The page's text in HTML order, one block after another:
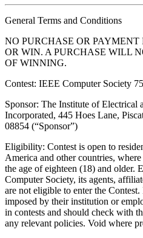
General Terms and Conditions
NO PURCHASE OR PAYMENT
OR WIN. A PURCHASE WILL
OF WINNING.
Contest: IEEE Computer Society
Sponsor: The Institute of Electrical
Incorporated, 445 Hoes Lane,
08854 (“Sponsor”)
Eligibility: Contest is open to
America and other countries,
the age of eighteen (18) and older.
Computer Society, its agents,
are not eligible to enter the
imposed by their institution or
in contests and should check with
any relevant policies. Void where